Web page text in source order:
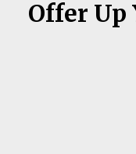
Offer Up